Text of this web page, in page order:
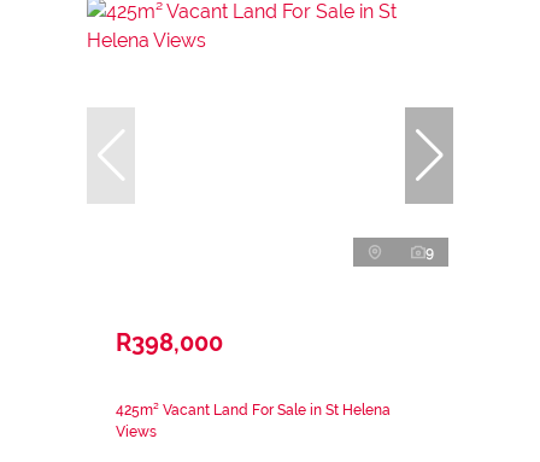
9
R398,000
425m² Vacant Land For Sale in St Helena
Views